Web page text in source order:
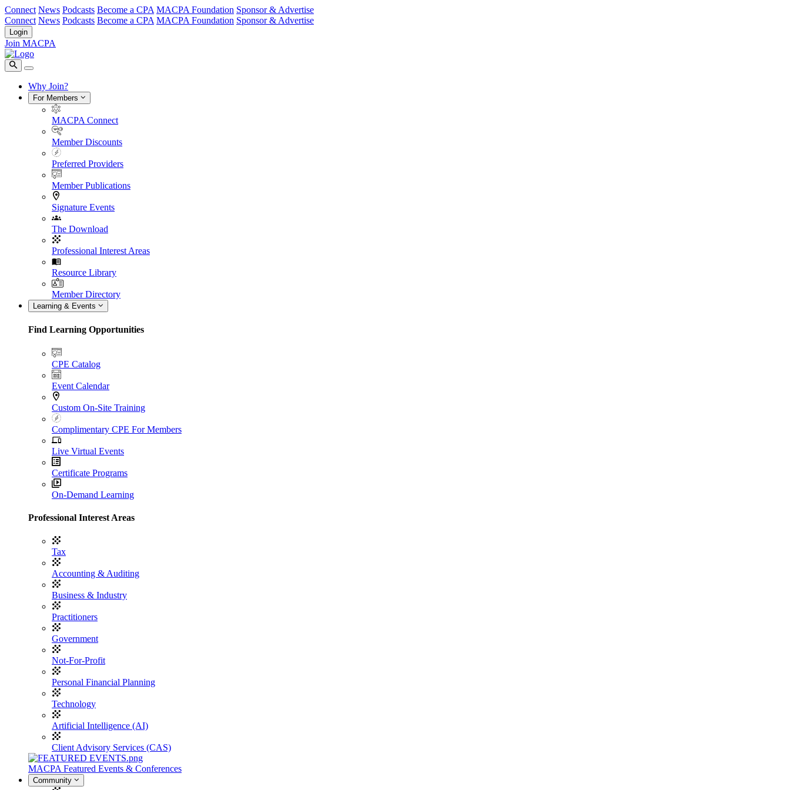
Connect News Podcasts Become a CPA MACPA Foundation Sponsor & Advertise
Connect News Podcasts Become a CPA MACPA Foundation Sponsor & Advertise
Login
Join MACPA
Why Join?
For Members
MACPA Connect
Member Discounts
Preferred Providers
Member Publications
Signature Events
The Download
Professional Interest Areas
Resource Library
Member Directory
Learning & Events
Find Learning Opportunities
CPE Catalog
Event Calendar
Custom On-Site Training
Complimentary CPE For Members
Live Virtual Events
Certificate Programs
On-Demand Learning
Professional Interest Areas
Tax
Accounting & Auditing
Business & Industry
Practitioners
Government
Not-For-Profit
Personal Financial Planning
Technology
Artificial Intelligence (AI)
Client Advisory Services (CAS)
MACPA Featured Events & Conferences
Community